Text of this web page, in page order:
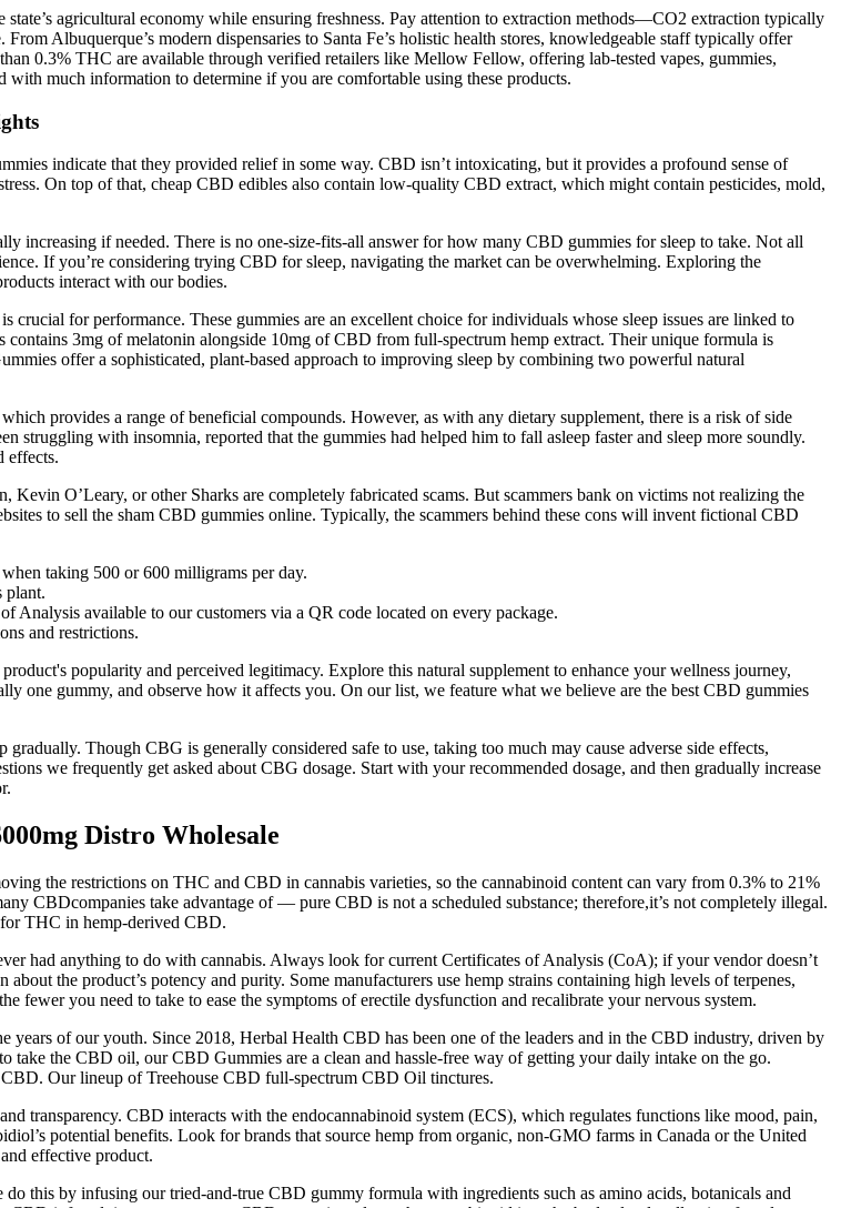
agricultural economy while ensuring freshness. Pay attention to extraction methods—CO2 extraction typically
Albuquerque’s modern dispensaries to Santa Fe’s holistic health stores, knowledgeable staff typically offer
0.3% THC are available through verified retailers like Mellow Fellow, offering lab-tested vapes, gummies,
much information to determine if you are comfortable using these products.
indicate that they provided relief in some way. CBD isn’t intoxicating, but it provides a profound sense of
On top of that, cheap CBD edibles also contain low-quality CBD extract, which might contain pesticides, mold,
increasing if needed. There is no one-size-fits-all answer for how many CBD gummies for sleep to take. Not all
If you’re considering trying CBD for sleep, navigating the market can be overwhelming. Exploring the
interact with our bodies.
crucial for performance. These gummies are an excellent choice for individuals whose sleep issues are linked to
3mg of melatonin alongside 10mg of CBD from full-spectrum hemp extract. Their unique formula is
offer a sophisticated, plant-based approach to improving sleep by combining two powerful natural
provides a range of beneficial compounds. However, as with any dietary supplement, there is a risk of side
struggling with insomnia, reported that the gummies had helped him to fall asleep faster and sleep more soundly.
effects.
O’Leary, or other Sharks are completely fabricated scams. But scammers bank on victims not realizing the
to sell the sham CBD gummies online. Typically, the scammers behind these cons will invent fictional CBD
taking 500 or 600 milligrams per day.
plant.
available to our customers via a QR code located on every package.
and restrictions.
popularity and perceived legitimacy. Explore this natural supplement to enhance your wellness journey,
gummy, and observe how it affects you. On our list, we feature what we believe are the best CBD gummies
Though CBG is generally considered safe to use, taking too much may cause adverse side effects,
we frequently get asked about CBG dosage. Start with your recommended dosage, and then gradually increase
Distro Wholesale
the restrictions on THC and CBD in cannabis varieties, so the cannabinoid content can vary from 0.3% to 21%
CBDcompanies take advantage of — pure CBD is not a scheduled substance; therefore,it’s not completely illegal.
THC in hemp-derived CBD.
had anything to do with cannabis. Always look for current Certificates of Analysis (CoA); if your vendor doesn’t
the product’s potency and purity. Some manufacturers use hemp strains containing high levels of terpenes,
you need to take to ease the symptoms of erectile dysfunction and recalibrate your nervous system.
years of our youth. Since 2018, Herbal Health CBD has been one of the leaders and in the CBD industry, driven by
the CBD oil, our CBD Gummies are a clean and hassle-free way of getting your daily intake on the go.
Our lineup of Treehouse CBD full-spectrum CBD Oil tinctures.
transparency. CBD interacts with the endocannabinoid system (ECS), which regulates functions like mood, pain,
potential benefits. Look for brands that source hemp from organic, non-GMO farms in Canada or the United
effective product.
this by infusing our tried-and-true CBD gummy formula with ingredients such as amino acids, botanicals and